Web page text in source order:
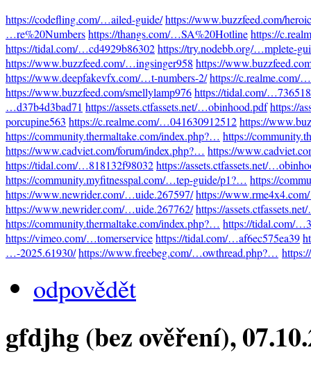
https://codefling.com/…ailed-guide/https://www.buzzfeed.com/
…re%20Numbershttps://thangs.com/…SA%20Hotlinehttps://
https://tidal.com/…cd4929b86302https://try.nodebb.org/…mplete-
https://www.buzzfeed.com/…ingsinger958 https://
https://www.deepfakevfx.com/…t-numbers-2/https://c.realme.com/
https://www.buzzfeed.com/smellylamp976https://tidal.com/
…d37b4d3bad71 https://assets.ctfassets.net/…obinhood.pdfhttps://
porcupine563 https://c.realme.com/…041630912512https://
https://community.thermaltake.com/index.php?… https://
https://www.cadviet.com/forum/index.php?… https://
https://tidal.com/…818132f98032https://assets.ctfassets.net/
https://community.myfitnesspal.com/…tep-guide/p1?… https://
https://www.newrider.com/…uide.267597/https://
https://www.newrider.com/…uide.267762/https://
https://community.thermaltake.com/index.php?… https://tidal.com/
https://vimeo.com/…tomerservicehttps://tidal.com/…af6ec575ea39
…-2025.61930/https://www.freebeg.com/…owthread.php?…
odpovědět
gfdjhg (bez ověření),